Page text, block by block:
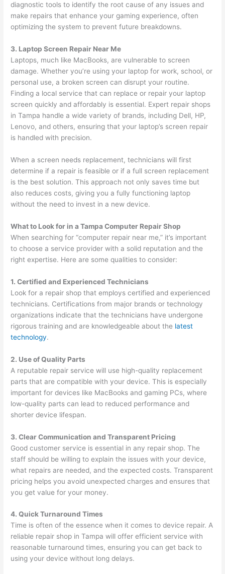
diagnostic tools to identify the root cause of any issues and
make repairs that enhance your gaming experience, often
optimizing the system to prevent future breakdowns.
3. Laptop Screen Repair Near Me
Laptops, much like MacBooks, are vulnerable to screen
damage. Whether you’re using your laptop for work, school, or
personal use, a broken screen can disrupt your routine.
Finding a local service that can replace or repair your laptop
screen quickly and affordably is essential. Expert repair shops
in Tampa handle a wide variety of brands, including Dell, HP,
Lenovo, and others, ensuring that your laptop’s screen repair
is handled with precision.
When a screen needs replacement, technicians will first
determine if a repair is feasible or if a full screen replacement
is the best solution. This approach not only saves time but
also reduces costs, giving you a fully functioning laptop
without the need to invest in a new device.
What to Look for in a Tampa Computer Repair Shop
When searching for “computer repair near me,” it’s important
to choose a service provider with a solid reputation and the
right expertise. Here are some qualities to consider:
1. Certified and Experienced Technicians
Look for a repair shop that employs certified and experienced
technicians. Certifications from major brands or technology
organizations indicate that the technicians have undergone
rigorous training and are knowledgeable about the latest
technology.
2. Use of Quality Parts
A reputable repair service will use high-quality replacement
parts that are compatible with your device. This is especially
important for devices like MacBooks and gaming PCs, where
low-quality parts can lead to reduced performance and
shorter device lifespan.
3. Clear Communication and Transparent Pricing
Good customer service is essential in any repair shop. The
staff should be willing to explain the issues with your device,
what repairs are needed, and the expected costs. Transparent
pricing helps you avoid unexpected charges and ensures that
you get value for your money.
4. Quick Turnaround Times
Time is often of the essence when it comes to device repair. A
reliable repair shop in Tampa will offer efficient service with
reasonable turnaround times, ensuring you can get back to
using your device without long delays.